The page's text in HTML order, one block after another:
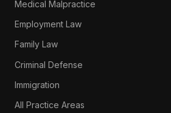
Medical Malpractice
Employment Law
Family Law
Criminal Defense
Immigration
All Practice Areas